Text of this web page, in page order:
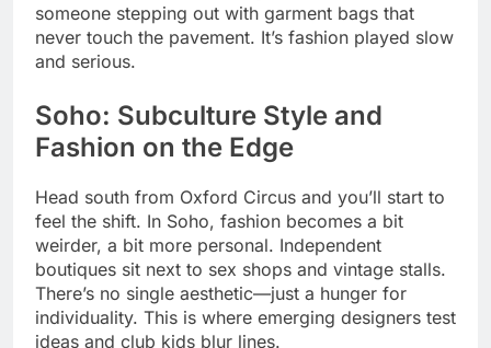
someone stepping out with garment bags that
never touch the pavement. It’s fashion played slow
and serious.
Soho: Subculture Style and
Fashion on the Edge
Head south from Oxford Circus and you’ll start to
feel the shift. In Soho, fashion becomes a bit
weirder, a bit more personal. Independent
boutiques sit next to sex shops and vintage stalls.
There’s no single aesthetic—just a hunger for
individuality. This is where emerging designers test
ideas and club kids blur lines.